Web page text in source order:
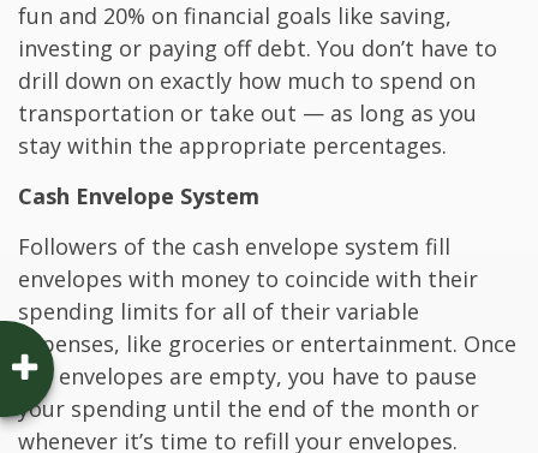
fun and 20% on financial goals like saving,
investing or paying off debt. You don’t have to
drill down on exactly how much to spend on
transportation or take out — as long as you
stay within the appropriate percentages.
Cash Envelope System
Followers of the cash envelope system fill
envelopes with money to coincide with their
spending limits for all of their variable
expenses, like groceries or entertainment. Once
the envelopes are empty, you have to pause
your spending until the end of the month or
whenever it’s time to refill your envelopes.